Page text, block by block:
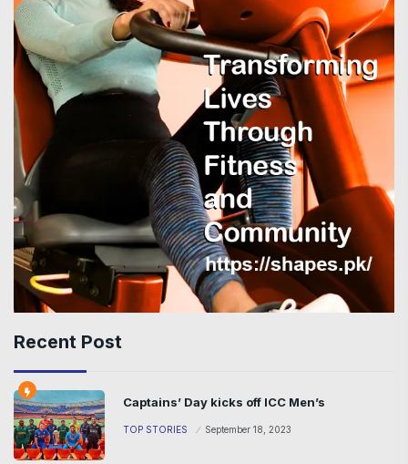
Recent Post
Captains’ Day kicks off ICC Men’s
TOP STORIES September 18, 2023